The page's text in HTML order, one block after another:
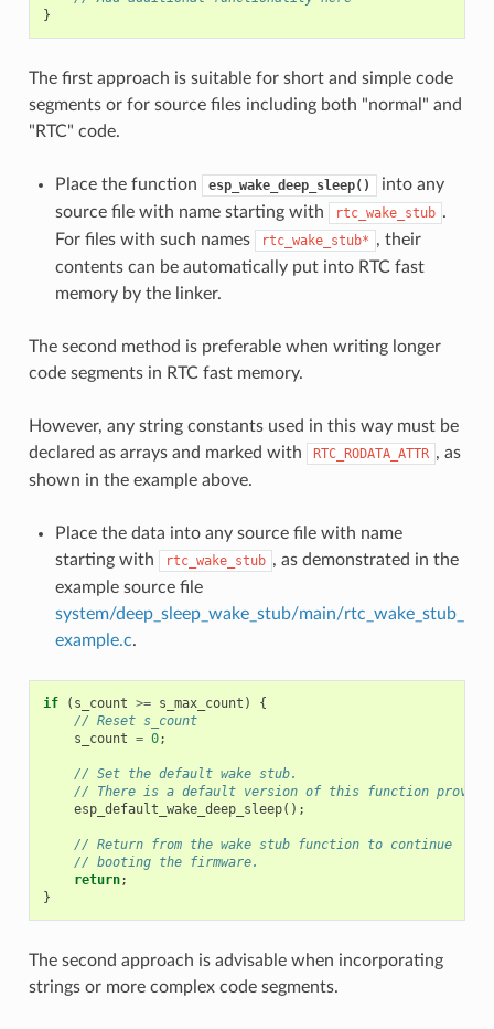
}
The first approach is suitable for short and simple code
segments or for source files including both "normal" and
"RTC" code.
Place the function esp_wake_deep_sleep()
into any
source file with name starting with
rtc_wake_stub .
For files with such names
rtc_wake_stub* , their
contents can be automatically put into RTC fast
memory by the linker.
The second method is preferable when writing longer
code segments in RTC fast memory.
However, any string constants used in this way must be
declared as arrays and marked with
RTC_RODATA_ATTR , as
shown in the example above.
Place the data into any source file with name
starting with
rtc_wake_stub , as demonstrated in the
example source file
system/deep_sleep_wake_stub/main/rtc_wake_stub_
example.c.
if ( s_count >= s_max_count )
{
// Reset s_count
s_count = 0;
// Set the default wake stub.
// There is a default version of this function
esp_default_wake_deep_sleep();
// Return from the wake stub function to continue
// booting the firmware.
return;
}
The second approach is advisable when incorporating
strings or more complex code segments.